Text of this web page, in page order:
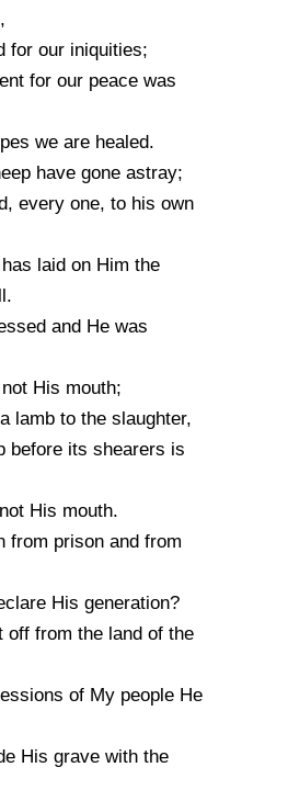
for our iniquities;
for our peace was
we are healed.
have gone astray;
every one, to his own
laid on Him the
and He was
His mouth;
lamb to the slaughter,
before its shearers is
His mouth.
from prison and from
His generation?
off from the land of the
of My people He
His grave with the